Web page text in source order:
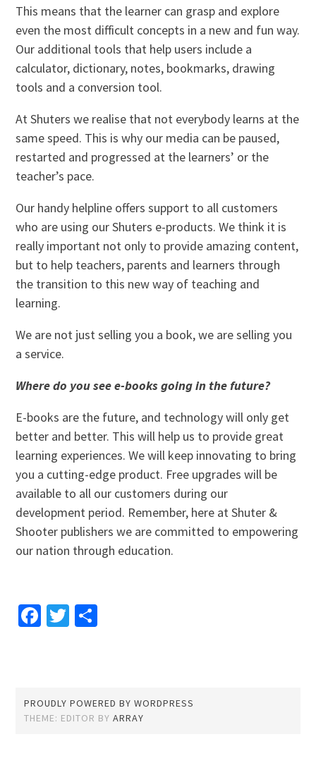
This means that the learner can grasp and explore
even the most difficult concepts in a new and fun way.
Our additional tools that help users include a
calculator, dictionary, notes, bookmarks, drawing
tools and a conversion tool.
At Shuters we realise that not everybody learns at the
same speed. This is why our media can be paused,
restarted and progressed at the learners’ or the
teacher’s pace.
Our handy helpline offers support to all customers
who are using our Shuters e-products. We think it is
really important not only to provide amazing content,
but to help teachers, parents and learners through
the transition to this new way of teaching and
learning.
We are not just selling you a book, we are selling you
a service.
Where do you see e-books going in the future?
E-books are the future, and technology will only get
better and better. This will help us to provide great
learning experiences. We will keep innovating to bring
you a cutting-edge product. Free upgrades will be
available to all our customers during our
development period. Remember, here at Shuter &
Shooter publishers we are committed to empowering
our nation through education.
Facebook
Twitter
PROUDLY POWERED BY WORDPRESS
THEME: EDITOR BYARRAY